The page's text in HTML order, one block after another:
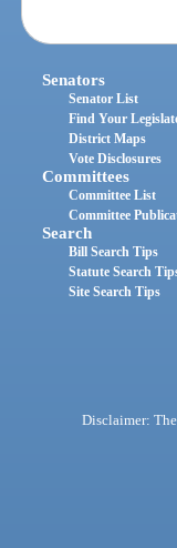
Senators
Senator List
Find Your
District Maps
Vote Disclosures
Committees
Committee List
Committee
Search
Bill Search Tips
Statute Search
Site Search Tips
Disclaimer: